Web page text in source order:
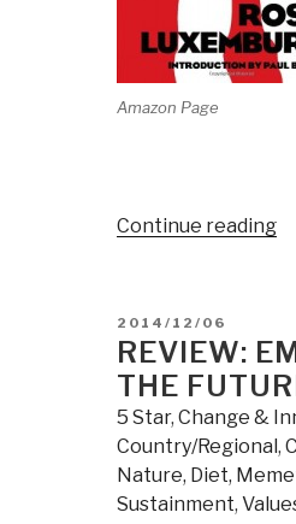
Amazon Page
Continue reading
POSTED
ON
2014/12/06
REVIEW:
THE
5 Star, Change &
Country/Regional ,
Nature, Diet,
Sustainment,